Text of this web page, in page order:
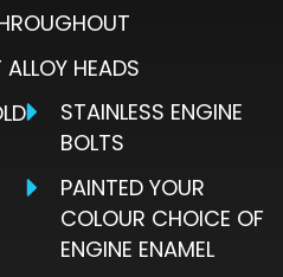
HEADS
STAINLESS ENGINE
BOLTS
PAINTED YOUR
COLOUR CHOICE OF
ENGINE ENAMEL